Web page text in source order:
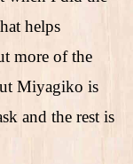
helps
more of the
Miyagiko is
and the rest is